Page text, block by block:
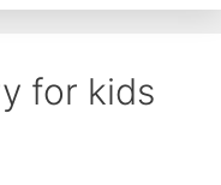
for kids